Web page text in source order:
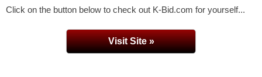
Click on the button below to check out K-Bid.com for yourself...
Visit Site »